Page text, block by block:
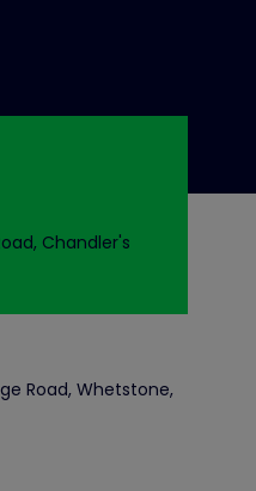
Chandler's
Road, Whetstone,